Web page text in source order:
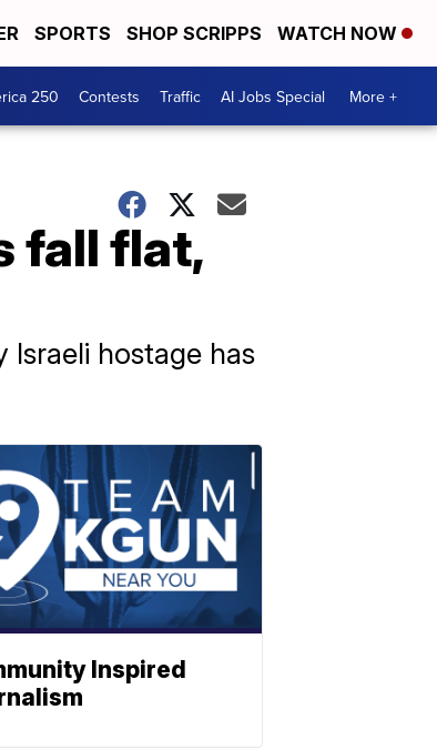
SPORTS SHOP SCRIPPS WATCH NOW
250 Contests Traffic AI Jobs Special More +
fall flat,
Israeli hostage has
Inspired